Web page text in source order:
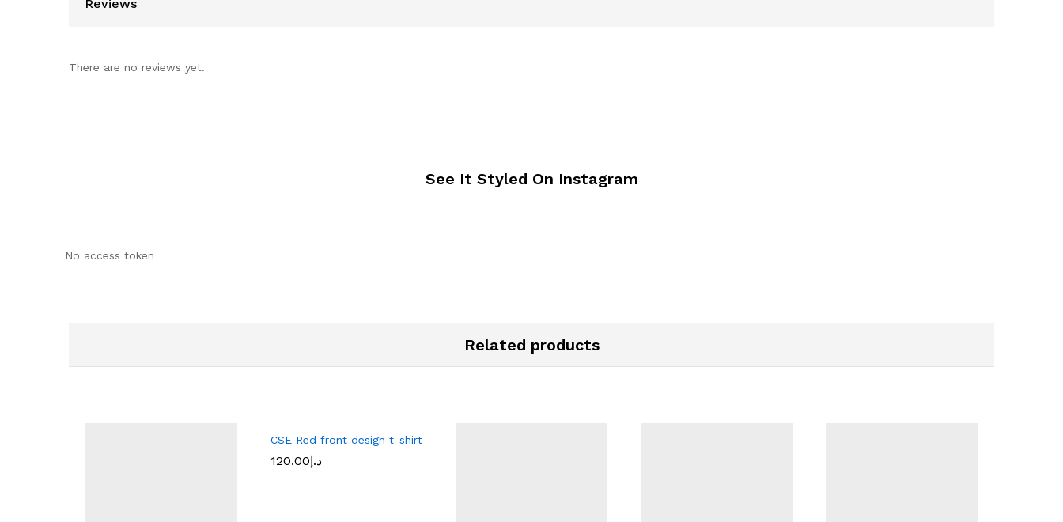
Reviews
There are no reviews yet.
See It Styled On Instagram
No access token
Related products
CSE Red front design t-shirt
د.إ 120.00